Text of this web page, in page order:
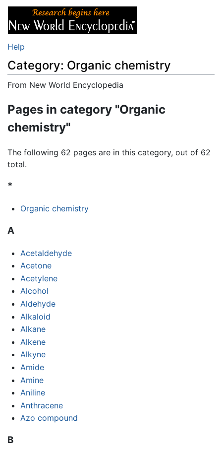
Help
Category: Organic chemistry
From New World Encyclopedia
Pages in category "Organic
chemistry"
The following 62 pages are in this category, out of 62
total.
*
Organic chemistry
A
Acetaldehyde
Acetone
Acetylene
Alcohol
Aldehyde
Alkaloid
Alkane
Alkene
Alkyne
Amide
Amine
Aniline
Anthracene
Azo compound
B